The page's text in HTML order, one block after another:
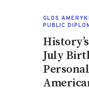
GLOS AMERYKI
PUBLIC
July